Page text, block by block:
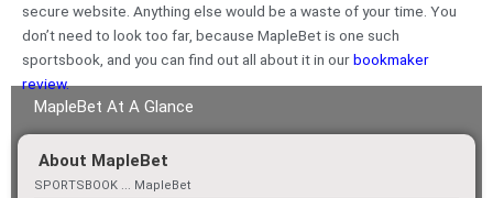
secure website. Anything else would be a waste of your time. You
don’t need to look too far, because MapleBet is one such
sportsbook, and you can find out all about it in ourbookmaker
review.
MapleBet At A Glance
About MapleBet
SPORTSBOOK ... MapleBet